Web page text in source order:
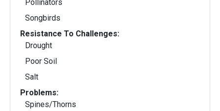
Pollinators
Songbirds
Resistance To Challenges:
Drought
Poor Soil
Salt
Problems:
Spines/Thorns